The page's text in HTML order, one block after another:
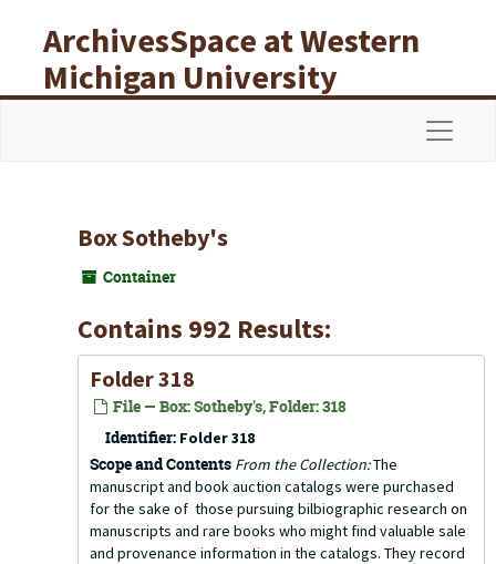
ArchivesSpace at Western
Michigan University
Libraries
Box Sotheby's
Container
Contains 992 Results:
Folder 318
File — Box: Sotheby's, Folder: 318
Identifier: Folder 318
Scope and Contents From the Collection:The
manuscript and book auction catalogs were purchased
for the sake of those pursuing bilbiographic research on
manuscripts and rare books who might find valuable sale
and provenance information in the catalogs. They record